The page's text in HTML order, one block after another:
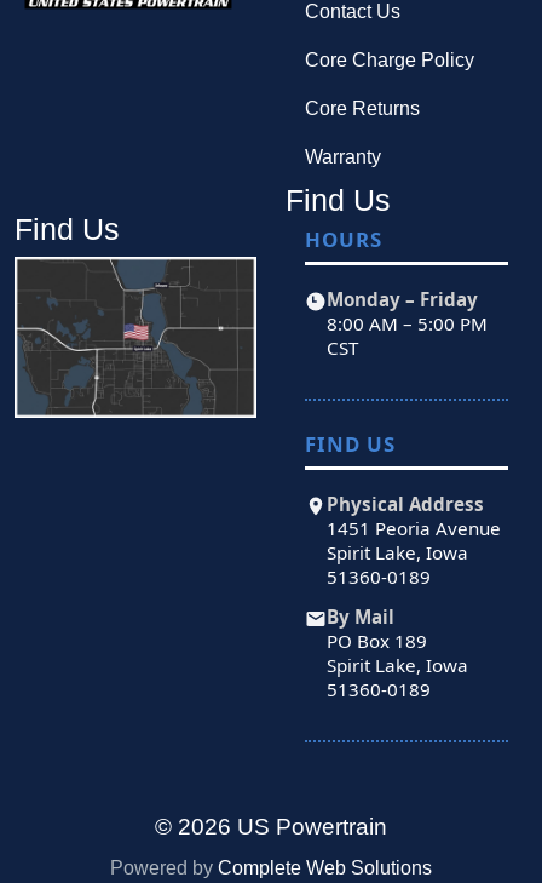
Contact Us
Core Charge Policy
Core Returns
Warranty
Find Us
Find Us
HOURS
Monday – Friday
8:00 AM – 5:00 PM
CST
FIND US
Physical Address
1451 Peoria Avenue
Spirit Lake, Iowa
51360-0189
By Mail
PO Box 189
Spirit Lake, Iowa
51360-0189
© 2026 US Powertrain
Powered by Complete Web Solutions